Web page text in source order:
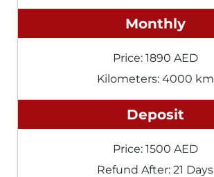
Monthly
Price: 1890 AED
Kilometers: 4000 km
Deposit
Price: 1500 AED
Refund After: 21 Days